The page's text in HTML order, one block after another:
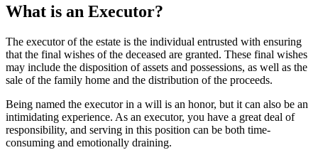
What is an Executor?
The executor of the estate is the individual entrusted with ensuring
that the final wishes of the deceased are granted. These final wishes
may include the disposition of assets and possessions, as well as the
sale of the family home and the distribution of the proceeds.
Being named the executor in a will is an honor, but it can also be an
intimidating experience. As an executor, you have a great deal of
responsibility, and serving in this position can be both time-
consuming and emotionally draining.